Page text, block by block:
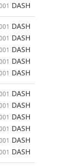
DASH
DASH
DASH
DASH
DASH
DASH
DASH
DASH
DASH
DASH
DASH
DASH